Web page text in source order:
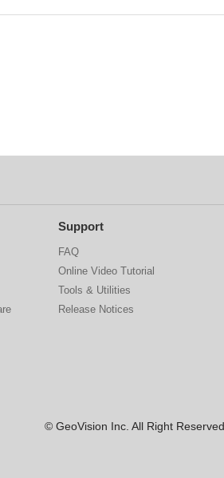
Support
FAQ
Online Video Tutorial
Tools & Utilities
Release Notices
© GeoVision Inc. All Right Reserved.